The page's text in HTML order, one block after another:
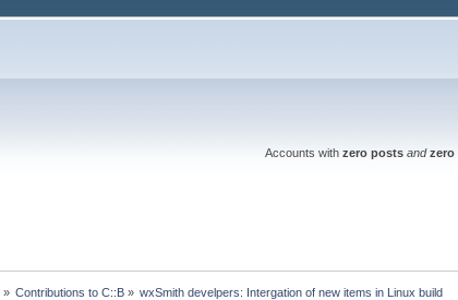
Accounts with zero posts and zero
» Contributions to C::B » wxSmith develpers: Intergation of new items in Linux build